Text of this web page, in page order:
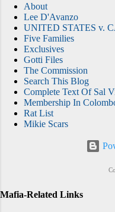
About
Lee D'Avanzo
UNITED STATES v.
Five Families
Exclusives
Gotti Files
The Commission
Search This Blog
Complete Text Of Sal
Membership In
Rat List
Mikie Scars
Mafia-Related Links